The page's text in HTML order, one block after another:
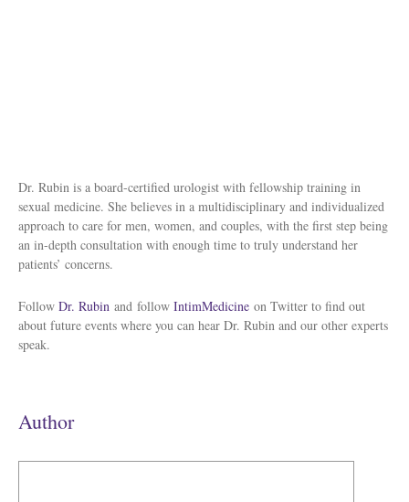
Dr. Rubin is a board-certified urologist with fellowship training in
sexual medicine. She believes in a multidisciplinary and individualized
approach to care for men, women, and couples, with the first step being
an in-depth consultation with enough time to truly understand her
patients’ concerns.
Follow Dr. Rubin and follow IntimMedicine on Twitter to find out
about future events where you can hear Dr. Rubin and our other experts
speak.
Author